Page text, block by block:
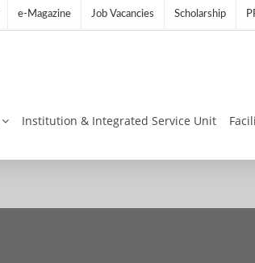
e-Magazine Job Vacancies Scholarship
Institution & Integrated Service Unit